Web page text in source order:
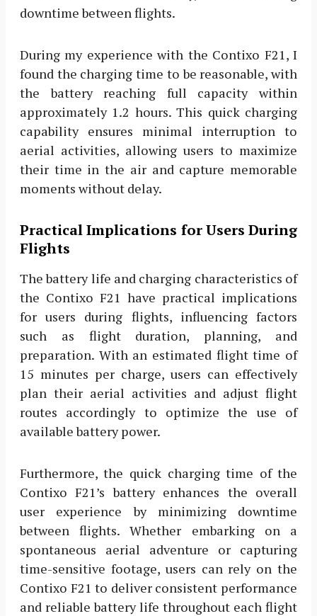
downtime between flights.
During my experience with the Contixo F21, I
found the charging time to be reasonable, with
the battery reaching full capacity within
approximately 1.2 hours. This quick charging
capability ensures minimal interruption to
aerial activities, allowing users to maximize
their time in the air and capture memorable
moments without delay.
Practical Implications for Users During
Flights
The battery life and charging characteristics of
the Contixo F21 have practical implications
for users during flights, influencing factors
such as flight duration, planning, and
preparation. With an estimated flight time of
15 minutes per charge, users can effectively
plan their aerial activities and adjust flight
routes accordingly to optimize the use of
available battery power.
Furthermore, the quick charging time of the
Contixo F21’s battery enhances the overall
user experience by minimizing downtime
between flights. Whether embarking on a
spontaneous aerial adventure or capturing
time-sensitive footage, users can rely on the
Contixo F21 to deliver consistent performance
and reliable battery life throughout each flight